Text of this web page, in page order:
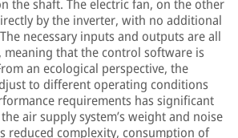
the shaft. The electric fan, on the other
by the inverter, with no additional
necessary inputs and outputs are all
meaning that the control software is
an ecological perspective, the
to different operating conditions
requirements has significant
air supply system’s weight and noise
reduced complexity, consumption of